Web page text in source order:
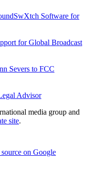
Software for
for Global Broadcast
Severs to FCC
Advisor
media group and
site.
on Google